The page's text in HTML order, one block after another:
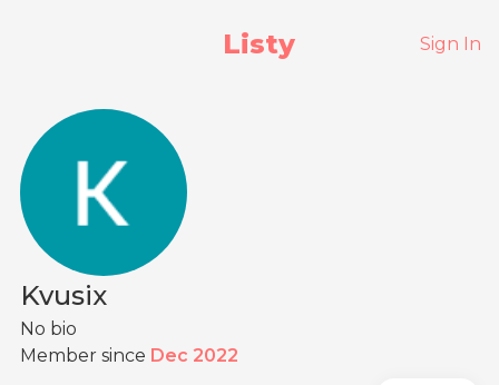
Listy Sign In
Kvusix
No bio
Member since Dec 2022